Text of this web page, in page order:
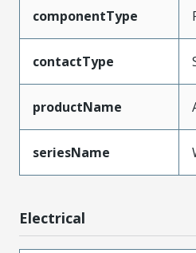
componentType
contactType
productName
seriesName
Electrical